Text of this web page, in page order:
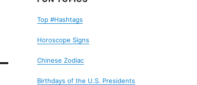
Top #Hashtags
Horoscope Signs
Chinese Zodiac
Birthdays of the U.S. Presidents